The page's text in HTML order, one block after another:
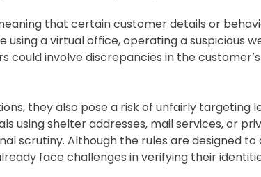
that certain customer details or
a virtual office, operating a suspicious
could involve discrepancies in the
they also pose a risk of unfairly targeting
using shelter addresses, mail services, or
scrutiny. Although the rules are designed
face challenges in verifying their